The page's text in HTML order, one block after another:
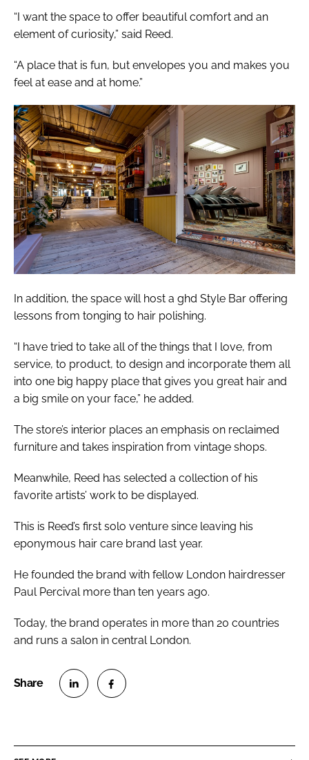
“I want the space to offer beautiful comfort and an
element of curiosity,” said Reed.
“A place that is fun, but envelopes you and makes you
feel at ease and at home.”
In addition, the space will host a ghd Style Bar offering
lessons from tonging to hair polishing.
“I have tried to take all of the things that I love, from
service, to product, to design and incorporate them all
into one big happy place that gives you great hair and
a big smile on your face,” he added.
The store’s interior places an emphasis on reclaimed
furniture and takes inspiration from vintage shops.
Meanwhile, Reed has selected a collection of his
favorite artists’ work to be displayed.
This is Reed’s first solo venture since leaving his
eponymous hair care brand last year.
He founded the brand with fellow London hairdresser
Paul Percival more than ten years ago.
Today, the brand operates in more than 20 countries
and runs a salon in central London.